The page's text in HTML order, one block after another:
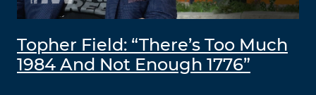
Topher Field: “There’s Too Much
1984 And Not Enough 1776”